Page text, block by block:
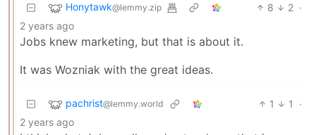
Honytawk@lemmy.zip 8 2 ·
2 years ago
Jobs knew marketing, but that is about it.
It was Wozniak with the great ideas.
pachrist@lemmy.world 1 1
·
2 years ago